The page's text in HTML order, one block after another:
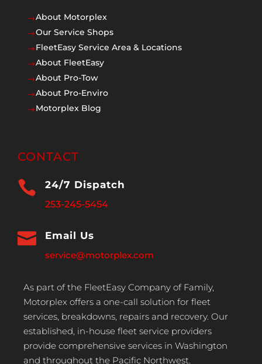
$About Motorplex
$Our Service Shops
$FleetEasy Service Area & Locations
$About FleetEasy
$About Pro-Tow
$About Pro-Enviro
$Motorplex Blog
CONTACT
 24/7 Dispatch
253-245-5454
 Email Us
service@motorplex.com
As part of the FleetEasy Company of Family,
Motorplex offers a one-call solution for fleet
services, breakdowns, repairs and recovery. Our
established, in-house fleet service providers
provide comprehensive services in Washington
and throughout the Pacific Northwest.